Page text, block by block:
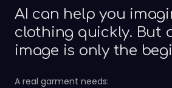
AI can help you
clothing quickly. But
image is only the
A real garment needs: